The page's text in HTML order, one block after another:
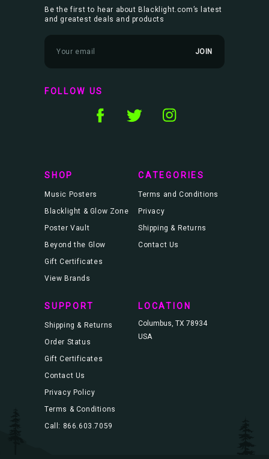
Be the first to hear about Blacklight.com’s latest
and greatest deals and products
m
l
A
FOLLOW US
SHOP
Music Posters
Blacklight & Glow Zone
Poster Vault
Beyond the Glow
Gift Certificates
View Brands
CATEGORIES
Terms and Conditions
Privacy
Shipping & Returns
Contact Us
SUPPORT
Shipping & Returns
Order Status
Gift Certificates
Contact Us
Privacy Policy
Terms & Conditions
Call: 866.603.7059
LOCATION
Columbus, TX 78934
USA